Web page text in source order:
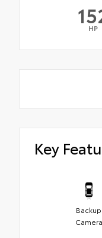
HP
Key
Backup
Camera